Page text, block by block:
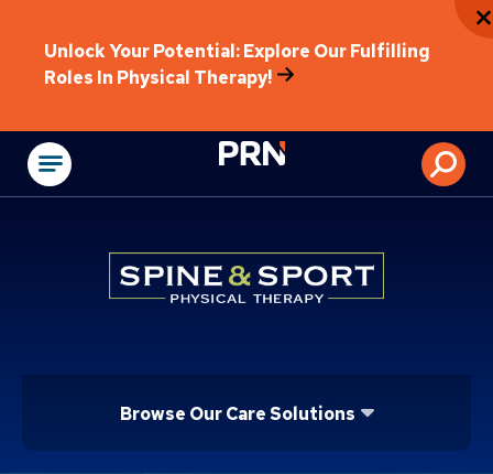
Unlock Your Potential: Explore Our Fulfilling
Roles In Physical Therapy!
Physical
Browse Our Care Solutions